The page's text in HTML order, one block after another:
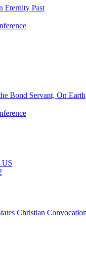
Eternity Past
Bond Servant, On Earth
US
Christian